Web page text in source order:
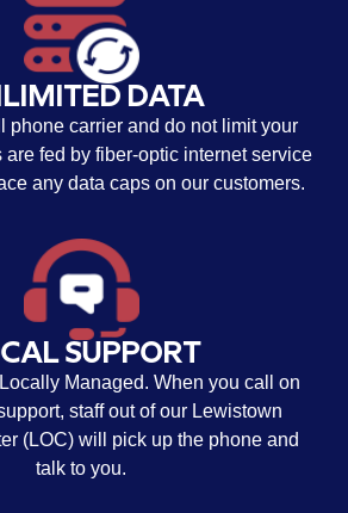
DATA
phone carrier and do not limit your
are fed by fiber-optic internet service
any data caps on our customers.
SUPPORT
Managed. When you call on
staff out of our Lewistown
(LOC) will pick up the phone and
talk to you.